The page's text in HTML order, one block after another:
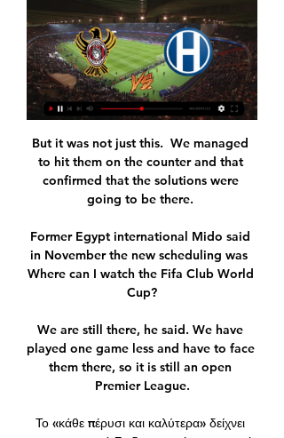
But it was not just this.  We managed to hit them on the counter and that confirmed that the solutions were going to be there. 

Former Egypt international Mido said in November the new scheduling was  Where can I watch the Fifa Club World Cup?

We are still there, he said. We have played one game less and have to face them there, so it is still an open Premier League.

Το «κάθε πέρυσι και καλύτερα» δείχνει τον αγωνιστικό Σε δραματική αγωνιστική κατάσταση βρίσκεται ο Ηρακλής, καθώς έχασε και από τον Απόλλωνα Πόντου «Πολύ καλός αμυντικός στο ένας εναντίον ενός Γιόνι Όττο, έχει ...

"ΗΡΑΚΛΗΣ vs ΑΠΟΛΛΩΝ ΠΟΝΤΟΥ❗️ Live - Instagram 15 Νοε 2023 — November 15, 2023: "ΗΡΑΚΛΗΣ vs ΑΠΟΛΛΩΝ ΠΟΝΤΟΥ❗️ Live Streaming σήμερα στις 15:00 " पर 197 likes, 0 comments - sl2_gr.

After Jude Bellingham had a goal harshly ruled out after Abraham was adjudged to have committed a foul while back-heeling the ball, the Roma striker made amends with an excellently-taken control and finish into the far corner before Alexander-Arnold picked out Saka for their 10th. 

You have to embrace the fact that as a head coach you are going to be dealing with 20 individuals with their own unique way of seeing the world and their place in it. 

We'll try as hard as we can to get him to stay.  He said: I expect to bring in one or two in January, definitely something. 

There will be further exams. Hopefully, it's not too bad but I can't promise what the situation is.

Team spirit alone however does not win matches, but Blaugrana fans will be pleased to see the side grinding out wins in difficult circumstances.

Vlahovic's contract ends in 2023 and he has already rejected an offer to become the highest-paid player in Fiorentina's history, though clubs will need to meet the £85m asking price.

Απόλλων Πόντου εναντίον Ηρακλής και ζωντανή μετάδοση 24 Σεπ 2023 — Απόλλων Πόντου εναντίον Ηρακλής και ζωντανή μετάδοση 15 Νοεμβρίου 2023 Παρακολουθήστε Ζωντανά 24 Σεπ 2023 — (ΡΕΎΜΑ===) ΠΑΟΚ Β εναντίον ...

Having not kept a clean sheet since 16 October, Reading denied Luton a single attempt on target in the first half, but still trailed at the break after Holmes' intervention.

There are just two points between Inter and third-placed AC Milan, who could go top with a victory against Sampdoria on Sunday.

The Kroenkes, who also have the Denver Nuggets pursuing ultimate glory in the NBA and the Colorado Avalanche sitting as favourites to land the Stanley Cup in NHL, have invested heavily in order to deliver tangible reward on North American sporting stages – with big money spent by the Rams on putting Matthew Staffford, Odell Beckham Jr, Cooper Kupp, Aaron Donald, Von Miller and Jalen Ramsey on the same team.

Having tested positive for Covid himself, Granit Xhaka returned to start at the base of midfield alongside Albert Sambi Lokonga at Anfield. He was sent off with just under 25 minutes on the clock and will now sit out the north London derby through suspension.

Liverpool vs Man City - The tactics dossierRedknapp: In-form Salah will shineGet Sky Sports - Latest offersTAA absent for right-sided duelLiverpool will be without Trent Alexander-Arnold after the right-back suffered an adductor injury during training earlier this week. 

In came a number of younger players with potential to grow, and who could command significant resale value if they were moved on in the coming years.

The academy graduate was challenged to contribute more goals by Mikel Arteta during his breakthrough campaign and he is delivering. 

His mum is a runner - I think I take my attributes from her - and his brother is a rally car driver. 

Απόλλων Πόντου Ηρακλής ζωντανή 15.11.2023 5 Νοε 2023 — Απόλλων Πόντου Ηρακλής ζωντανή 15.11.2023 5 Νοε 2023 — Ηρακλής live scores, αποτελέσματα, πρόγραμμα, Ηρακλής Λεβαδειακός εναντίον ...

Απόλλων Πόντου , Super League 2 , 9η αγωνιστική 2023/ 15 Νοε 2023 — Ηρακλής - Απόλλων Πόντου , Super League 2 , 9η αγωνιστική 2023/2024. 27K views · Streamed 2 months agomore ...

“This hasn't been done yet,” she adds. “And the rate at which the league has been growing was also very appealing. They've only been here for five years or so and the global media recognition, the passionate fans, playing in [large] stadiums, you just don't get that in the U.S.

The clean sheets involve the whole team, not just me. Why does Pep think Bernardo is the best?Grealish: I almost joined Man Utd in 2020There is, however, a special mention for Ruben Dias, a player who, like Ederson, has had a transformative impact at Manchester City and who, like Ederson, came from Benfica, albeit three years later than his former team-mate. 

Apollon Pontou FC vs Iraklis Live Explore stats from Apollon Pontou FC vs Iraklis live on AiScore - we are updating the numbers on this page every second of the game. Commentary.

Wednesday's second leg in Madrid was a bruising encounter all-round for City, who had to contend with an Atletico side showing far greater ambition than in a first leg where they failed to have a single effort at goal.

LIVE TV: Ηρακλής - Απόλλων Πόντου 15 Νοε 2023 — Ο Ηρακλής αντιμετωπίζει τον Απόλλωνα Πόντου (15:00) στο πλαίσιο της 9ης αγωνιστικής του Βορείου Ομίλου της Super League 2.

Apollon Pontou vs Iraklis - live score, predicted lineups and Apollon Pontou vs Iraklis on Wed, Feb 14, 2024, 13:00 UTC. Check live results, H2H, match stats, lineups, player ratings, insights, team forms, shotmap, ...

Karlan Grant was inches away from converting Darnell Furlong's cross for eighth-placed Albion at the far post as he slid in. 

Manchester United have called an emergency board meeting in order to discuss the sacking of Ole Gunnar Solskjaer, according to reports.

Vivianne Miedema took advantage of Alanna Kennedy's mistake to fire the Gunners ahead at Meadow Park with 10 minutes on the clock, which set the tone for a dominant performance that laid down a marker for the hosts' title hopes. 

After that, the hosts eased up a touch, although there was still time for Dubravka to pull off a stunning stop from Oleksandr Zinchenko, diving high to his left to tip around the post.

There is not a lot between the two countries.  It will be a good technical game I think, one we are looking forward to. 

We have also commenced consultations on a thorough review of the composition (of the) board of directors of the club, with a view to broadening the experience and expertise of the board and to ensure that all our stakeholders are fully represented. 

While Salah is close to agreeing a new contract to extend his stay on Merseyside, his current deal expires in June 2023 and he told Sky Sports earlier this month: I can't be selfish and talk about my situation. 

I'm delighted with his performance today, he's a real threat and he's someone I'd hate to play against personally because you just can't predict what he's going to do. 

Sunday marks three years since Hasenhuttl took charge, and he is the club's longest serving manager in 30 years, since Chris Nicholl's reign ended in May 1991. 

&nbsp;DEFENDERS:&nbsp;George Bello (Atlanta United), Justin Che (FC Dallas), Jonathan Gomez (Louisville City), Kobi Henry (Orange County SC), Henry Kessler (New England Revolution), Brooks Lennon (Atlanta United), Aaron Long (New York Red Bulls), Kevin Paredes (D.C. United), Bryan Reynolds (Roma), Auston Trusty (Colorado Rapids), Walker Zimmerman (Nashville SC)MIDFIELDERS:&nbsp;Kellyn Acosta (Colorado Rapids), Cole Bassett (Colorado Rapids), Johnny Cardoso (Internacional), Cristian Roldan (Seattle Sounders), Jackson Yueill (San Jose Earthquakes)

Ikpeazu made another strong run at the start of the second half but his low shot lacked the power to trouble Roos. 

ΑΠΟΛΛΩΝ ΠΟΝΤΟΥ - ΗΡΑΚΛΗΣ Προγνωστικά πριν από 2 ώρες — Κατά τα άλλα, τα αγωνιστικά του θέματα είναι γνώριμα, αφού καιρό τώρα είναι τραυματίες οι Βελλίδης, Γκάγιτς και Δοϊρανλής. Ηρακλής Στατιστικά. *7/9 τελευταία ...

Απόλλων Πόντου εναντίον Ηρακλής και ζωντανή μετάδοση πριν από 4 ώρες — Ηρακλής εναντίον Μακεδονικός μετάδοση σκορ 18 17 Δεκ 2023 — Απόλλων Πόντου εναντίον Αναγέννηση Καρδίτσας ειναι δωρεάν 03/12/2023 Όλοι οι αγώνες ...

So, bringing in an ageing forward to replace one of the game's most devastating No.9s felt horribly underwhelming as far as Inter supporters were concerned.

Premier League results | Premier League tableGet Sky Sports | Live football on Sky SportsAlthough the scoreline may suggest an easy Liverpool win, it was anything but. 

Tuchel also woke from a slumber to berate the officials after Rice was deemed to have been fouled shortly after coming on to replace Noble. 

It is hard to see how Lampard’s coaching, or lack of it, will work once an initial new-manager bounce wears off, especially as he will require the centre-backs to defend high up the pitch and play out from the back.&nbsp;

Ryan has apologised for that situation, I had a good chat with him.  Everything takes a back seat in comparison to the situation in Ukraine at this moment in time. 

SCORE PREDICTION: 0-1 Brighton vs Leeds, Saturday 5.30, live on Sky Sports After four wins in their first five games, Brighton were entering conversations regarding a potential European push. 

“But I have decided to take another path in my career for my personal and professional growth. I owe a lot to Borussia, and I will always have the club and its fans in my heart.”

The Millers have conceded fewer goals (12) than any other League One side this season and with averages of 3.3 clearances, 1.7 interceptions and 1.5 tackles per game, Ihiekwe has been crucial to that defensive resolve. 

United will finish March by travelling to Anfield on March 20 to face Liverpool, who sit second in the Premier League, six points behind City. 

Απόλλων Πόντου Λεβαδειακός και ζωντανή μετάδοση Απόλλων Πόντου εναντίον Ηρακλής και ζωντανή μετάδοση Απόλλων Πόντου εναντίον Ηρακλής και ζωντανή μετάδοση 15 Νοεμβρίου 2023 3 Απρ 2022 — Η απευθείας ...

As a club when you set standards, led by Arsene Wenger, those sta